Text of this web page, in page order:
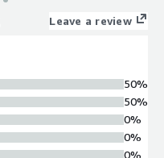
Leave a review
50%
50%
0%
0%
0%